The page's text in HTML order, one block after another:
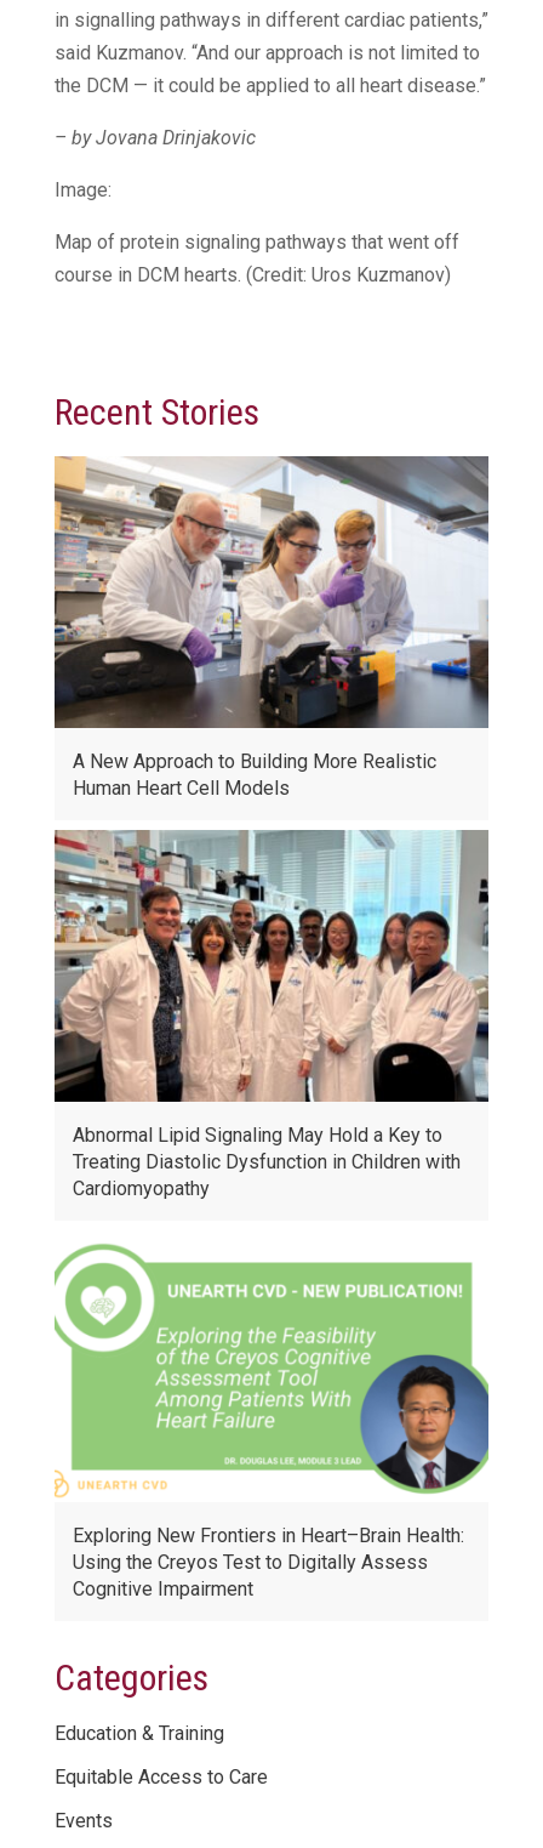
in signalling pathways in different cardiac patients,”
said Kuzmanov. “And our approach is not limited to
the DCM — it could be applied to all heart disease.”
– by Jovana Drinjakovic
Image:
Map of protein signaling pathways that went off
course in DCM hearts. (Credit: Uros Kuzmanov)
Recent Stories
A New Approach to Building More Realistic
Human Heart Cell Models
Abnormal Lipid Signaling May Hold a Key to
Treating Diastolic Dysfunction in Children with
Cardiomyopathy
Exploring New Frontiers in Heart–Brain Health:
Using the Creyos Test to Digitally Assess
Cognitive Impairment
Categories
Education & Training
Equitable Access to Care
Events